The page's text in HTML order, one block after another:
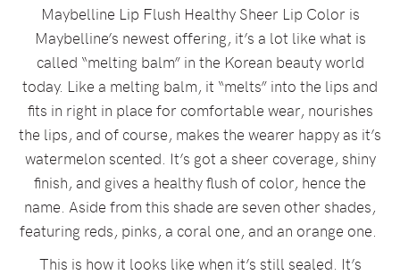
Maybelline Lip Flush Healthy Sheer Lip Color is
Maybelline’s newest offering, it’s a lot like what is
called “melting balm” in the Korean beauty world
today. Like a melting balm, it “melts” into the lips and
fits in right in place for comfortable wear, nourishes
the lips, and of course, makes the wearer happy as it’s
watermelon scented. It’s got a sheer coverage, shiny
finish, and gives a healthy flush of color, hence the
name. Aside from this shade are seven other shades,
featuring reds, pinks, a coral one, and an orange one.
This is how it looks like when it’s still sealed. It’s